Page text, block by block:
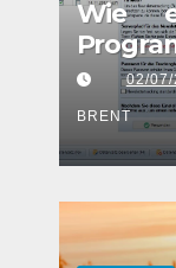
Wie
02/
BRENT